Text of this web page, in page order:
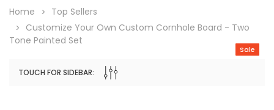
Home
Top Sellers
Customize Your Own Custom Cornhole Board - Two
Tone Painted Set
TOUCH FOR SIDEBAR:
Sale